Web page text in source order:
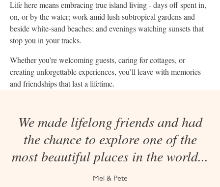
Life here means embracing true island living - days off spent in,
on, or by the water; work amid lush subtropical gardens and
beside white-sand beaches; and evenings watching sunsets that
stop you in your tracks.
Whether you’re welcoming guests, caring for cottages, or
creating unforgettable experiences, you’ll leave with memories
and friendships that last a lifetime.
We made lifelong friends and had
the chance to explore one of the
most beautiful places in the world...
Mel & Pete